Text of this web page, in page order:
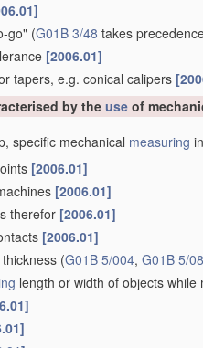
go" (G01B 3/48 takes
[2006.01]
tapers, e.g. conical calipers
by theuse of
specific mechanical measuring
[2006.01]
[2006.01]
therefor [2006.01]
[2006.01]
(G01B 5/004, G01B 5/08
length or width of objects